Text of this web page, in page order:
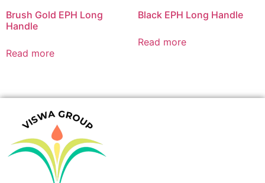
Brush Gold EPH Long
Handle
Read more
Black EPH Long Handle
Read more